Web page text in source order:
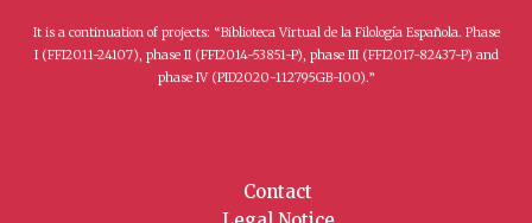
It is a continuation of projects: “Biblioteca Virtual de la Filología Española. Phase
I (FFI2011-24107), phase II (FFI2014-53851-P), phase III (FFI2017-82437-P) and
phase IV (PID2020-112795GB-I00).”
Contact